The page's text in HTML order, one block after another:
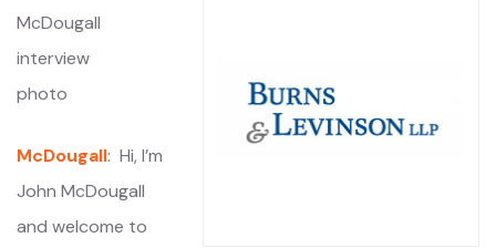
McDougall: Hi, I’m
John McDougall
and welcome to